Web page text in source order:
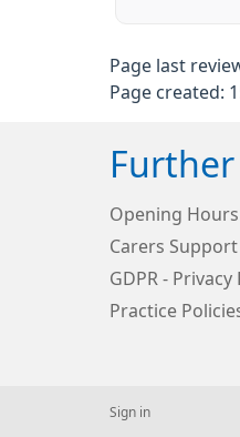
Page last
Page created:
Opening Hours
Carers Support
GDPR - Privacy
Practice
Sign in